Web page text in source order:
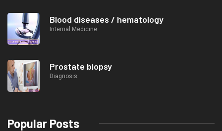
Blood diseases / hematology
Internal Medicine
Prostate biopsy
Diagnosis
Popular Posts